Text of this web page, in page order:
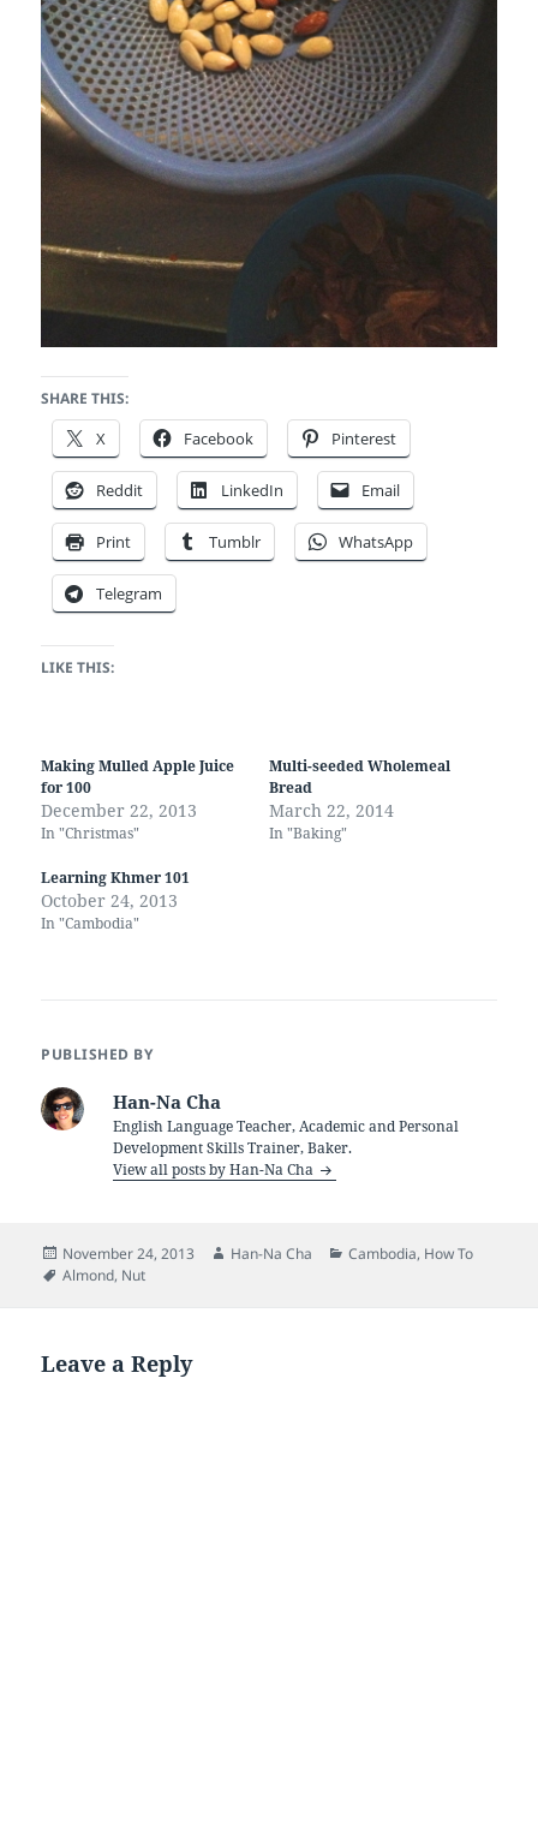
SHARE THIS:
X Facebook Pinterest
Reddit LinkedIn Email
Print Tumblr WhatsApp
Telegram
LIKE THIS:
Making Mulled Apple Juice
for 100
December 22, 2013
In "Christmas"
Multi-seeded Wholemeal
Bread
March 22, 2014
In "Baking"
Learning Khmer 101
October 24, 2013
In "Cambodia"
PUBLISHED BY
Han-Na Cha
English Language Teacher, Academic and Personal
Development Skills Trainer, Baker.
View all posts by Han-Na Cha
Posted
on
November 24, 2013 Author
Han-Na Cha Categories
Cambodia, How To
Tags
Almond, Nut
Leave a Reply